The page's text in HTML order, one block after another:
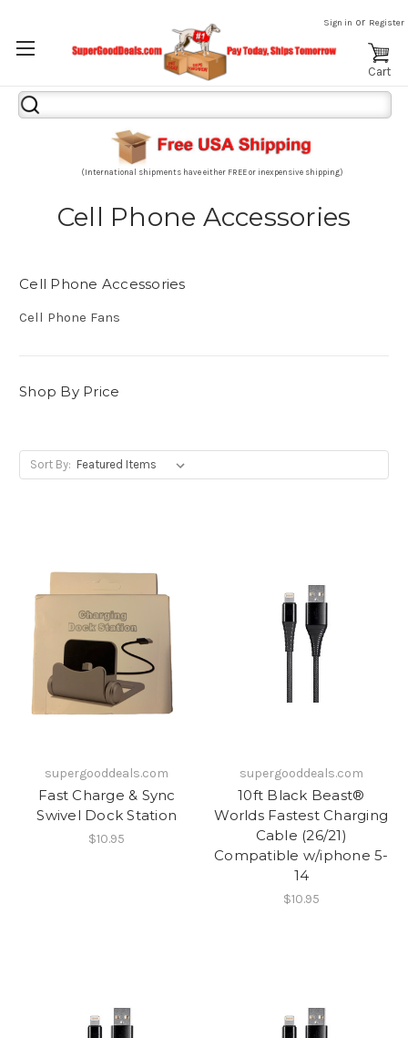
Sign in or Register
Cart
Search
Keyword:
(International shipments have either FREE or inexpensive shipping)
Cell Phone Accessories
Cell Phone Accessories
Cell Phone Fans
Shop By Price
Sort By:
supergooddeals.com
Fast Charge & Sync
Swivel Dock Station
$10.95
supergooddeals.com
10ft Black Beast®
Worlds Fastest Charging
Cable (26/21)
Compatible w/iphone 5-
14
$10.95